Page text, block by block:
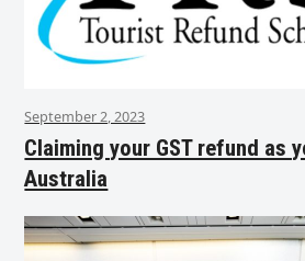
September 2, 2023
Claiming your GST refund as
Australia